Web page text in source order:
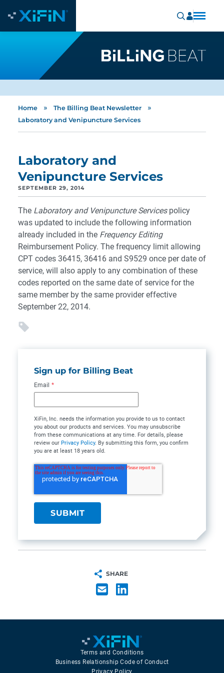
Home » The Billing Beat Newsletter »
Laboratory and Venipuncture Services
Laboratory and
Venipuncture Services
SEPTEMBER 29, 2014
The Laboratory and Venipuncture Services policy
was updated to include the following information
already included in the Frequency Editing
Reimbursement Policy. The frequency limit allowing
CPT codes 36415, 36416 and S9529 once per date of
service, will also apply to any combination of these
codes reported on the same date of service for the
same member by the same provider effective
September 22, 2014.
Sign up for Billing Beat
Email *
XiFin, Inc. needs the information you provide to us to contact
you about our products and services. You may unsubscribe
from these communications at any time. For details, please
review our Privacy Policy. By submitting this form, you confirm
you are at least 18 years old.
SHARE
Terms and Conditions
Business Relationship Code of Conduct
Privacy Policy